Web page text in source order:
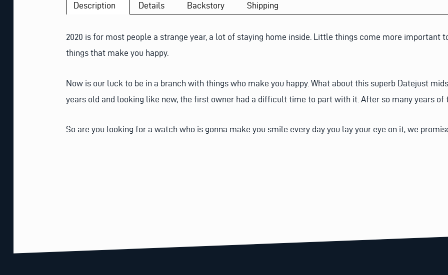
Description Details Backstory Shipping
2020 is for most people a strange year, a lot of staying home inside. Little things come more important
things that make you happy.
Now is our luck to be in a branch with things who make you happy. What about this superb Datejust
years old and looking like new, the first owner had a difficult time to part with it. After so many years of
So are you looking for a watch who is gonna make you smile every day you lay your eye on it, we